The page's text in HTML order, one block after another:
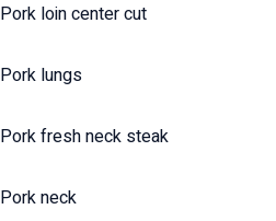
Pork loin center cut
Pork lungs
Pork fresh neck steak
Pork neck